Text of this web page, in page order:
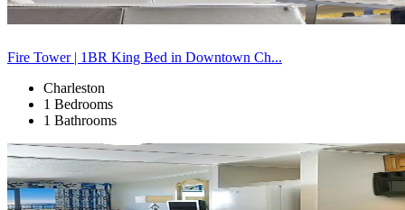
Fire Tower | 1BR King Bed in Downtown Ch...
Charleston
1 Bedrooms
1 Bathrooms